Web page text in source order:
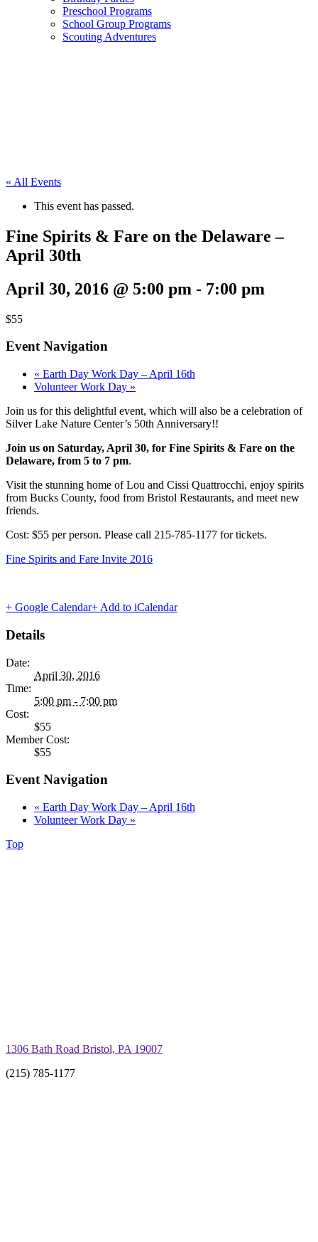
Preschool Programs
School Group Programs
Scouting Adventures
« All Events
This event has passed.
Fine Spirits & Fare on the Delaware –
April 30th
April 30, 2016 @ 5:00 pm - 7:00 pm
$55
Event Navigation
« Earth Day Work Day – April 16th
Volunteer Work Day »
Join us for this delightful event, which will also be a celebration of
Silver Lake Nature Center’s 50th Anniversary!!
Join us on Saturday, April 30, for Fine Spirits & Fare on the
Delaware, from 5 to 7 pm.
Visit the stunning home of Lou and Cissi Quattrocchi, enjoy spirits
from Bucks County, food from Bristol Restaurants, and meet new
friends.
Cost: $55 per person. Please call 215-785-1177 for tickets.
Fine Spirits and Fare Invite 2016
+ Google Calendar+ Add to iCalendar
Details
Date:
April 30, 2016
Time:
5:00 pm - 7:00 pm
Cost:
$55
Member Cost:
$55
Event Navigation
« Earth Day Work Day – April 16th
Volunteer Work Day »
Top
1306 Bath Road Bristol, PA 19007
(215) 785-1177